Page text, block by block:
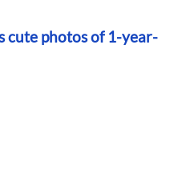
cute photos of 1-year-